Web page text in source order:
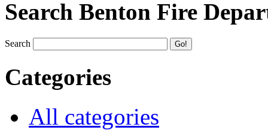
Search Benton Fire
Search
Categories
All categories